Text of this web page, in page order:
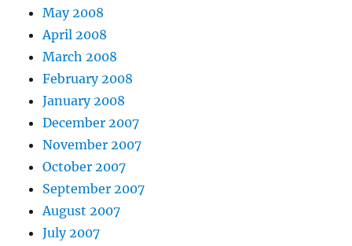
May 2008
April 2008
March 2008
February 2008
January 2008
December 2007
November 2007
October 2007
September 2007
August 2007
July 2007